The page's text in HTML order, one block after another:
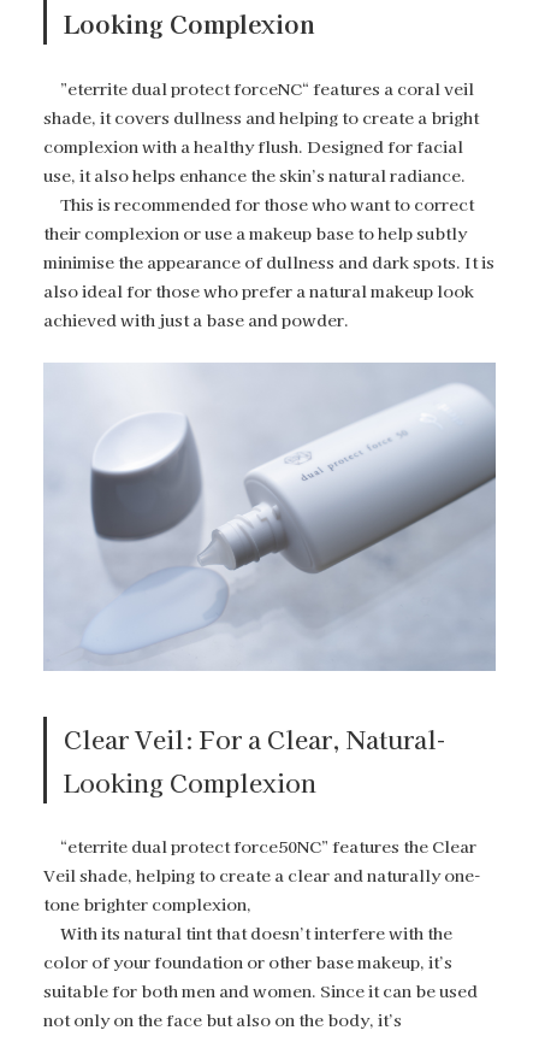
Looking Complexion
”eterrite dual protect forceNC“ features a coral veil
shade, it covers dullness and helping to create a bright
complexion with a healthy flush. Designed for facial
use, it also helps enhance the skin’s natural radiance.
This is recommended for those who want to correct
their complexion or use a makeup base to help subtly
minimise the appearance of dullness and dark spots. It is
also ideal for those who prefer a natural makeup look
achieved with just a base and powder.
Clear Veil: For a Clear, Natural-
Looking Complexion
“eterrite dual protect force50NC” features the Clear
Veil shade, helping to create a clear and naturally one-
tone brighter complexion,
With its natural tint that doesn’t interfere with the
color of your foundation or other base makeup, it’s
suitable for both men and women. Since it can be used
not only on the face but also on the body, it’s